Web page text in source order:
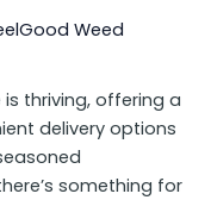
Weed
is thriving, offering a
delivery options
something for